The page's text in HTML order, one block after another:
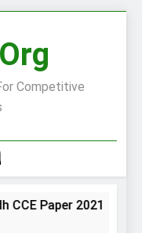
Competitive
Paper 2021